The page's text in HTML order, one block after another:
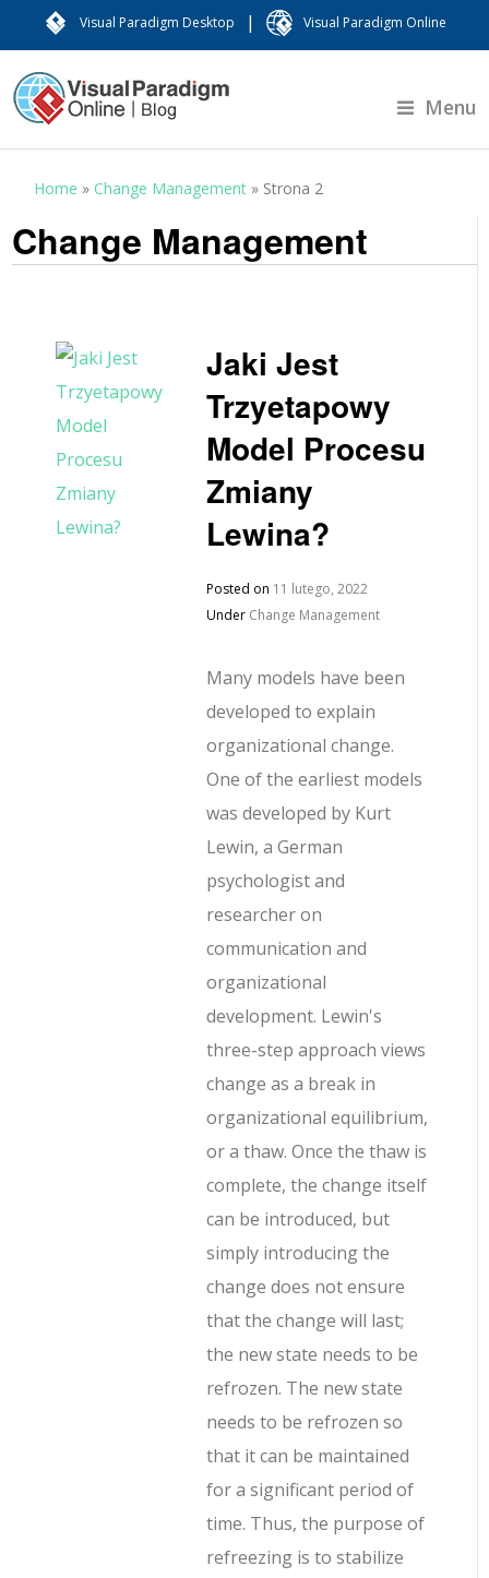
Visual Paradigm Desktop | Visual Paradigm Online
Menu
Home »Change Management » Strona 2
Change Management
Jaki Jest
Trzyetapowy
Model Procesu
Zmiany
Lewina?
Posted on 11 lutego, 2022
Under Change Management
Many models have been
developed to explain
organizational change.
One of the earliest models
was developed by Kurt
Lewin, a German
psychologist and
researcher on
communication and
organizational
development. Lewin's
three-step approach views
change as a break in
organizational equilibrium,
or a thaw. Once the thaw is
complete, the change itself
can be introduced, but
simply introducing the
change does not ensure
that the change will last;
the new state needs to be
refrozen. The new state
needs to be refrozen so
that it can be maintained
for a significant period of
time. Thus, the purpose of
refreezing is to stabilize